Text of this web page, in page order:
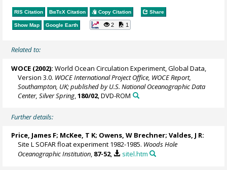
RIS Citation BibTeX Citation Copy Citation Share
Show Map Google Earth 2 1
Related to:
WOCE (2002): World Ocean Circulation Experiment, Global Data,
Version 3.0. WOCE International Project Office, WOCE Report,
Southampton, UK; published by U.S. National Oceanographic Data
Center, Silver Spring ,180/02, DVD-ROM
Further details:
Price, James F; McKee, T K; Owens, W Brechner; Valdes, J R:
Site L SOFAR float experiment 1982-1985. Woods Hole
Oceanographic Institution, 87-52, sitel.htm